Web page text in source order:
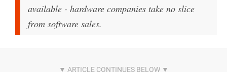
available - hardware companies take no slice
from software sales.